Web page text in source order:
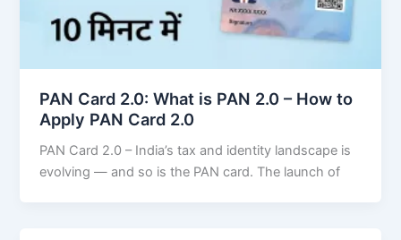
PAN Card 2.0: What is PAN 2.0 – How to
Apply PAN Card 2.0
PAN Card 2.0 – India’s tax and identity landscape is
evolving — and so is the PAN card. The launch of